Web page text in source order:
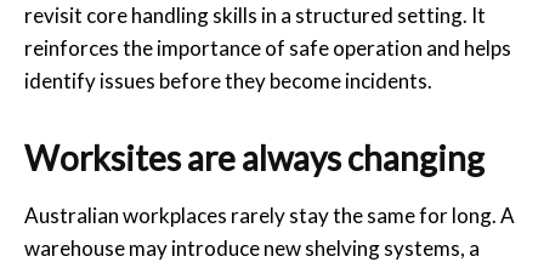
revisit core handling skills in a structured setting. It
reinforces the importance of safe operation and helps
identify issues before they become incidents.
Worksites are always changing
Australian workplaces rarely stay the same for long. A
warehouse may introduce new shelving systems, a